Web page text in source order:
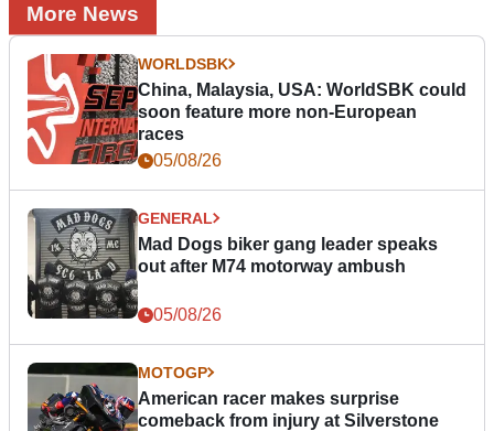
More News
WORLDSBK
China, Malaysia, USA: WorldSBK could
soon feature more non-European
races
05/08/26
GENERAL
Mad Dogs biker gang leader speaks
out after M74 motorway ambush
05/08/26
MOTOGP
American racer makes surprise
comeback from injury at Silverstone